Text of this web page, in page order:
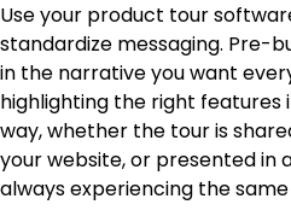
Use your product tour
standardize messaging. Pre-
in the narrative you want
highlighting the right features
way, whether the tour is
your website, or presented in
always experiencing the